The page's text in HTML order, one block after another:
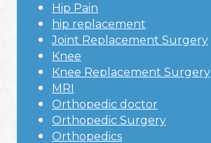
Hip Pain
hip replacement
Joint Replacement Surgery
Knee
Knee Replacement Surgery
MRI
Orthopedic doctor
Orthopedic Surgery
Orthopedics